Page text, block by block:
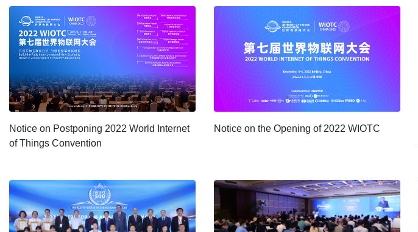
Notice on Postponing 2022 World Internet
of Things Convention
Notice on the Opening of 2022 WIOTC